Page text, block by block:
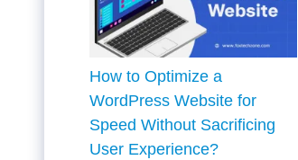
How to Optimize a
WordPress Website for
Speed Without Sacrificing
User Experience?